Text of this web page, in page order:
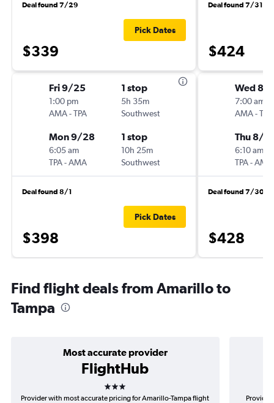
Deal found 7/29
$339
Pick Dates
Fri 9/25
1:00 pm
AMA-TPA
1 stop
5h 35m
Southwest
Mon 9/28
6:05 am
TPA-AMA
1 stop
10h 25m
Southwest
Deal found 8/1
$398
Pick Dates
Deal found 7/31
$424
Wed 8/
7:00 am
AMA-TPA
Thu 8/
6:10 am
TPA-AMA
Deal found 7/30
$428
Find flight deals from Amarillo to
Tampa
Most accurate provider
FlightHub
3 stars
Provider with most accurate pricing for Amarillo-Tampa flight